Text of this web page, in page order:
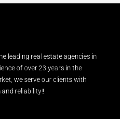
leading real estate agencies in
of over 23 years in the
we serve our clients with
reliability!!